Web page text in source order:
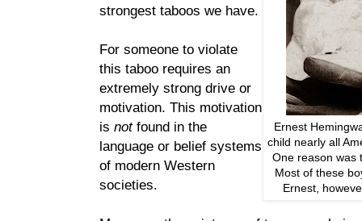
Ernest
child nearly all
One reason was
Most of these
Ernest,
strongest taboos we have.
For someone to violate
this taboo requires an
extremely strong drive or
motivation. This motivation
is notfound in the
language or belief systems
of modern Western
societies.